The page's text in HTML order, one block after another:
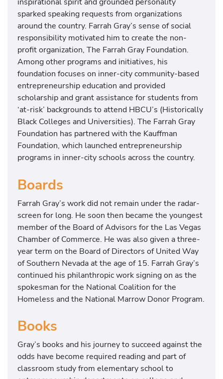
sparked speaking requests from organizations
around the country. Farrah Gray’s sense of social
responsibility motivated him to create the non-
profit organization, The Farrah Gray Foundation.
Among other programs and initiatives, his
foundation focuses on inner-city community-based
entrepreneurship education and provided
scholarship and grant assistance for students from
‘at-risk’ backgrounds to attend HBCU’s (Historically
Black Colleges and Universities). The Farrah Gray
Foundation has partnered with the Kauffman
Foundation, which launched entrepreneurship
programs in inner-city schools across the country.
Boards
Farrah Gray’s work did not remain under the radar-
screen for long. He soon then became the youngest
member of the Board of Advisors for the Las Vegas
Chamber of Commerce. He was also given a three-
year term on the Board of Directors of United Way
of Southern Nevada at the age of 15. Farrah Gray’s
continued his philanthropic work signing on as the
spokesman for the National Coalition for the
Homeless and the National Marrow Donor Program.
Books
Gray’s books and his journey to succeed against the
odds have become required reading and part of
classroom study from elementary school to